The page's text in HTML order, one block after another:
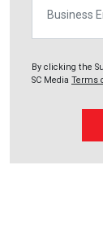
By clicking the
SC Media Terms